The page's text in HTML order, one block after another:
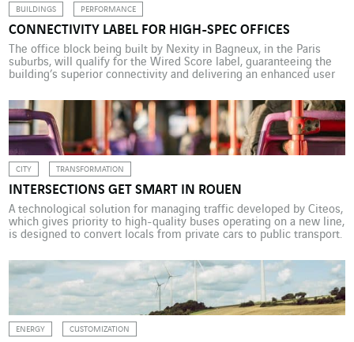
BUILDINGS PERFORMANCE
CONNECTIVITY LABEL FOR HIGH-SPEC OFFICES
The office block being built by Nexity in Bagneux, in the Paris
suburbs, will qualify for the Wired Score label, guaranteeing the
building’s superior connectivity and delivering an enhanced user
among the top three most important factors for a business
looking for office space, along with cost […]
CITY TRANSFORMATION
INTERSECTIONS GET SMART IN ROUEN
A technological solution for managing traffic developed by Citeos,
which gives priority to high-quality buses operating on a new line,
is designed to convert locals from private cars to public transport.
“intelligent” buses on the new T4 line, which rival trams in terms
of performance […]
ENERGY CUSTOMIZATION